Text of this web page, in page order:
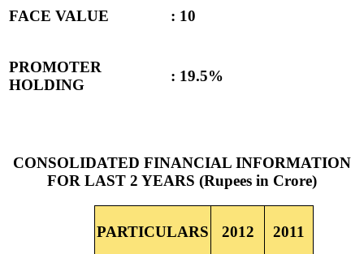
FACE VALUE : 10
PROMOTER
HOLDING
: 19.5%
CONSOLIDATED FINANCIAL INFORMATION
FOR LAST 2 YEARS (Rupees in Crore)
PARTICULARS 2012 2011